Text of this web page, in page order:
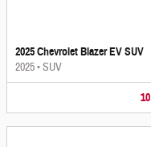
2025 Chevrolet Blazer EV SUV
2025•SUV
10